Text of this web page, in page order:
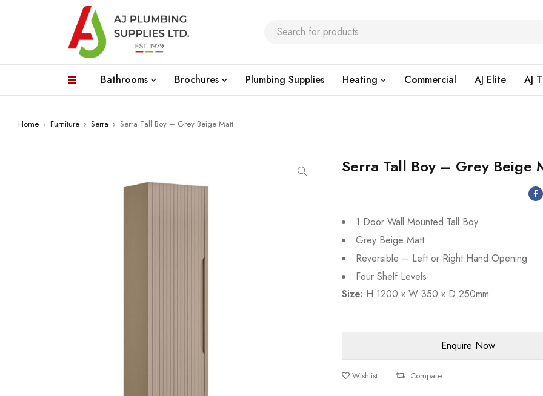
Bathrooms Brochures Plumbing Supplies Heating Commercial AJ Elite AJ
Home › Furniture › Serra › Serra Tall Boy – Grey Beige Matt
Serra Tall Boy – Grey Beige
1 Door Wall Mounted Tall Boy
Grey Beige Matt
Reversible – Left or Right Hand Opening
Four Shelf Levels
Size: H 1200 x W 350 x D 250mm
Wishlist Compare